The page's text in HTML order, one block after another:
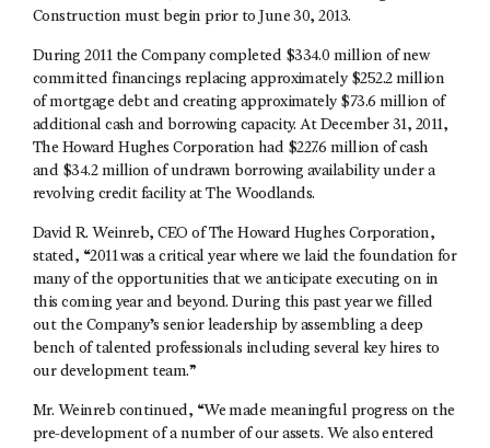
Construction must begin prior to June 30, 2013.
During 2011 the Company completed $334.0 million of new
committed financings replacing approximately $252.2 million
of mortgage debt and creating approximately $73.6 million of
additional cash and borrowing capacity. At December 31, 2011,
The Howard Hughes Corporation had $227.6 million of cash
and $34.2 million of undrawn borrowing availability under a
revolving credit facility at The Woodlands.
David R. Weinreb, CEO of The Howard Hughes Corporation,
stated, “2011 was a critical year where we laid the foundation for
many of the opportunities that we anticipate executing on in
this coming year and beyond. During this past year we filled
out the Company’s senior leadership by assembling a deep
bench of talented professionals including several key hires to
our development team.”
Mr. Weinreb continued, “We made meaningful progress on the
pre-development of a number of our assets. We also entered